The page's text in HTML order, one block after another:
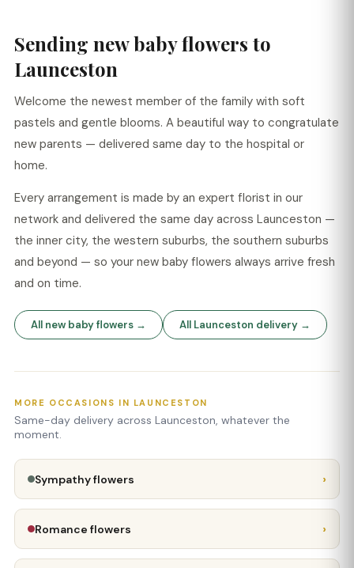
Sending new baby flowers to
Launceston
Welcome the newest member of the family with soft
pastels and gentle blooms. A beautiful way to congratulate
new parents — delivered same day to the hospital or
home.
Every arrangement is made by an expert florist in our
network and delivered the same day across Launceston —
the inner city, the western suburbs, the southern suburbs
and beyond — so your new baby flowers always arrive fresh
and on time.
All new baby flowers → All Launceston delivery →
MORE OCCASIONS IN LAUNCESTON
Same-day delivery across Launceston, whatever the
moment.
Sympathy flowers ›
Romance flowers ›